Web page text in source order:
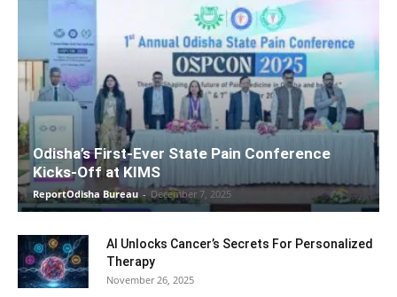
Odisha’s First-Ever State Pain Conference
Kicks-Off at KIMS
ReportOdisha Bureau - December 7, 2025
AI Unlocks Cancer’s Secrets For Personalized
Therapy
November 26, 2025